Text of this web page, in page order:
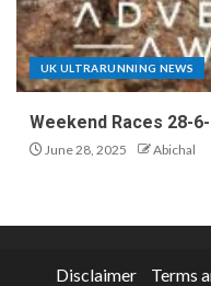
UK ULTRARUNNING NEWS
Weekend Races 28-
June 28, 2025 Abichal
Disclaimer Terms